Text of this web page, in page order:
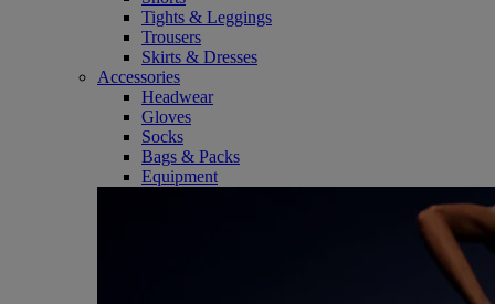
Tights & Leggings
Trousers
Skirts & Dresses
Accessories
Headwear
Gloves
Socks
Bags & Packs
Equipment